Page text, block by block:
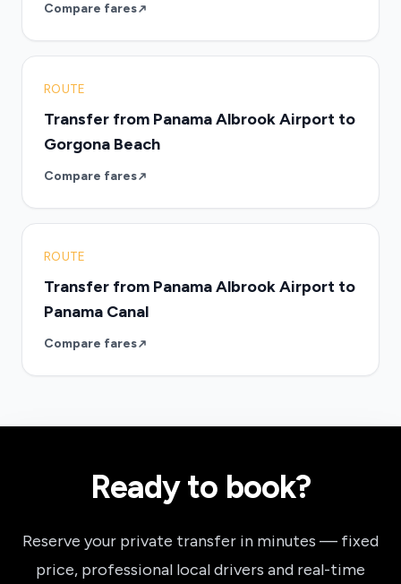
Compare fares
ROUTE
Transfer from Panama Albrook Airport to
Gorgona Beach
Compare fares
ROUTE
Transfer from Panama Albrook Airport to
Panama Canal
Compare fares
Ready to book?
Reserve your private transfer in minutes — fixed
price, professional local drivers and real-time